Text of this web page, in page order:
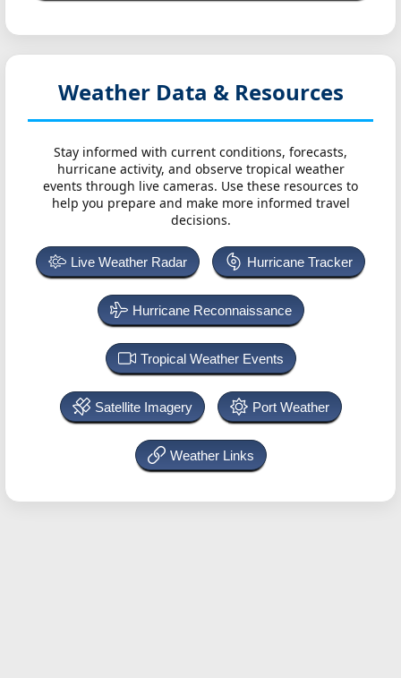
Weather Data & Resources
Stay informed with current conditions, forecasts,
hurricane activity, and observe tropical weather
events through live cameras. Use these resources to
help you prepare and make more informed travel
decisions.
Live Weather Radar Hurricane Tracker
Hurricane Reconnaissance
Tropical Weather Events
Satellite Imagery Port Weather
Weather Links